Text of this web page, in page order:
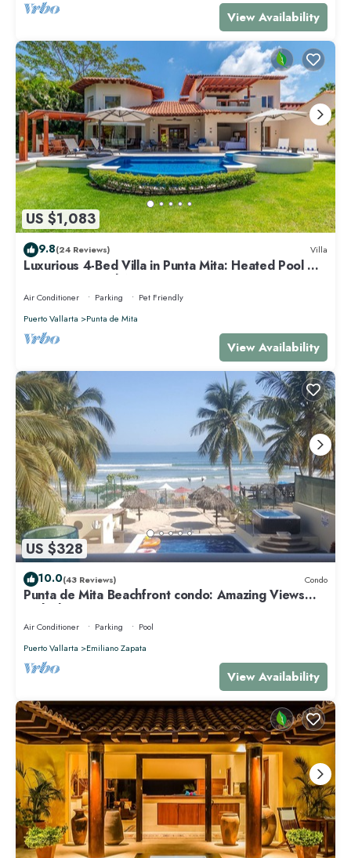
View Availability
US $1,083
9.8(24 Reviews) Villa
Luxurious 4-Bed Villa in Punta Mita: Heated Pool &
Spa, Privacy and Amazing View
Air Conditioner Parking
Pet Friendly
Puerto Vallarta
Punta de Mita
View Availability
US $328
10.0(43 Reviews) Condo
Punta de Mita Beachfront condo: Amazing Views
and Fiber Optic Internet
Air Conditioner Parking
Pool
Puerto Vallarta
Emiliano Zapata
View Availability